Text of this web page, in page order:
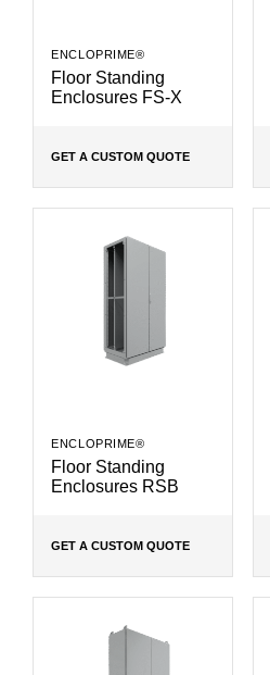
ENCLOPRIME®
Floor Standing
Enclosures FS-X
GET A CUSTOM QUOTE
ENCLOPRIME®
Floor Standing
Enclosures RSB
GET A CUSTOM QUOTE